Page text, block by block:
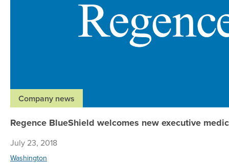
Company news
Regence BlueShield welcomes new executive
July 23, 2018
Washington